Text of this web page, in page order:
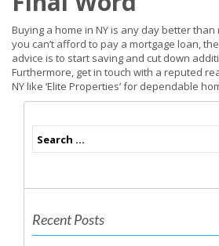
Buying a home in NY is any day better
you can’t afford to pay a mortgage loan,
advice is to start saving and cut down
Furthermore, get in touch with a reputed
NY like ‘Elite Properties’ for dependable
Recent Posts